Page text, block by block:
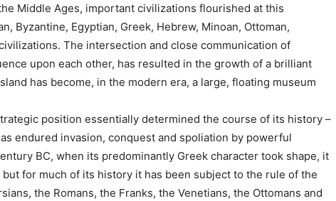
Middle Ages, important civilizations flourished at this
Byzantine, Egyptian, Greek, Hebrew, Minoan, Ottoman,
The intersection and close communication of
upon each other, has resulted in the growth of a brilliant
has become, in the modern era, a large, floating museum
position essentially determined the course of its history –
endured invasion, conquest and spoliation by powerful
BC, when its predominantly Greek character took shape, it
for much of its history it has been subject to the rule of the
the Romans, the Franks, the Venetians, the Ottomans and